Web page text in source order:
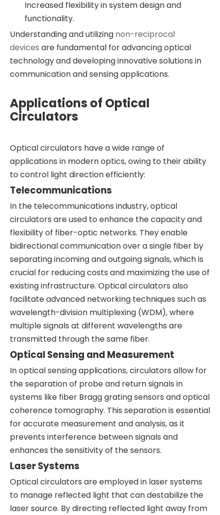
Increased flexibility in system design and
functionality.
Understanding and utilizing non-reciprocal
devices are fundamental for advancing optical
technology and developing innovative solutions in
communication and sensing applications.
Applications of Optical
Circulators
Optical circulators have a wide range of
applications in modern optics, owing to their ability
to control light direction efficiently:
Telecommunications
In the telecommunications industry, optical
circulators are used to enhance the capacity and
flexibility of fiber-optic networks. They enable
bidirectional communication over a single fiber by
separating incoming and outgoing signals, which is
crucial for reducing costs and maximizing the use of
existing infrastructure. Optical circulators also
facilitate advanced networking techniques such as
wavelength-division multiplexing (WDM), where
multiple signals at different wavelengths are
transmitted through the same fiber.
Optical Sensing and Measurement
In optical sensing applications, circulators allow for
the separation of probe and return signals in
systems like fiber Bragg grating sensors and optical
coherence tomography. This separation is essential
for accurate measurement and analysis, as it
prevents interference between signals and
enhances the sensitivity of the sensors.
Laser Systems
Optical circulators are employed in laser systems
to manage reflected light that can destabilize the
laser source. By directing reflected light away from